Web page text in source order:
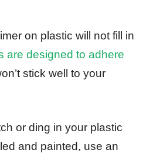
on plastic will not fill in
are designed to adhere
stick well to your
or ding in your plastic
and painted, use an